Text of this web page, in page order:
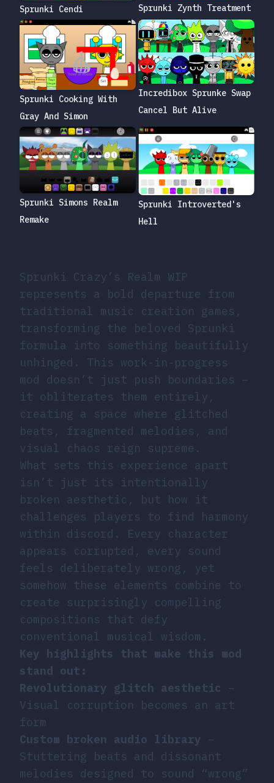
Sprunki Crazy’s Realm WIP
represents a bold departure from
traditional music creation games,
transforming the beloved Sprunki
formula into something beautifully
unhinged. This work-in-progress
mod doesn’t just push boundaries –
it obliterates them entirely,
creating a space where glitched
beats, fragmented melodies, and
visual chaos reign supreme.
What sets this experience apart
isn’t just its intentionally
broken aesthetic, but how it
challenges players to find harmony
within discord. Every character
appears corrupted, every sound
feels deliberately wrong, yet
somehow these elements combine to
create surprisingly compelling
compositions that defy
conventional musical wisdom.
Key highlights that make this mod
stand out:
Revolutionary glitch aesthetic –
Visual corruption becomes an art
form
Custom broken audio library –
Stuttering beats and dissonant
melodies designed to sound “wrong”
Sprunki Cendi Sprunki Zynth Treatment
Sprunki Cooking With
Gray And Simon
Incredibox Sprunke Swap
Cancel But Alive
Sprunki Simons Realm
Remake
Sprunki Introverted's
Hell